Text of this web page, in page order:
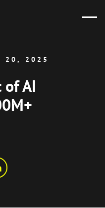
20, 2025
of AI